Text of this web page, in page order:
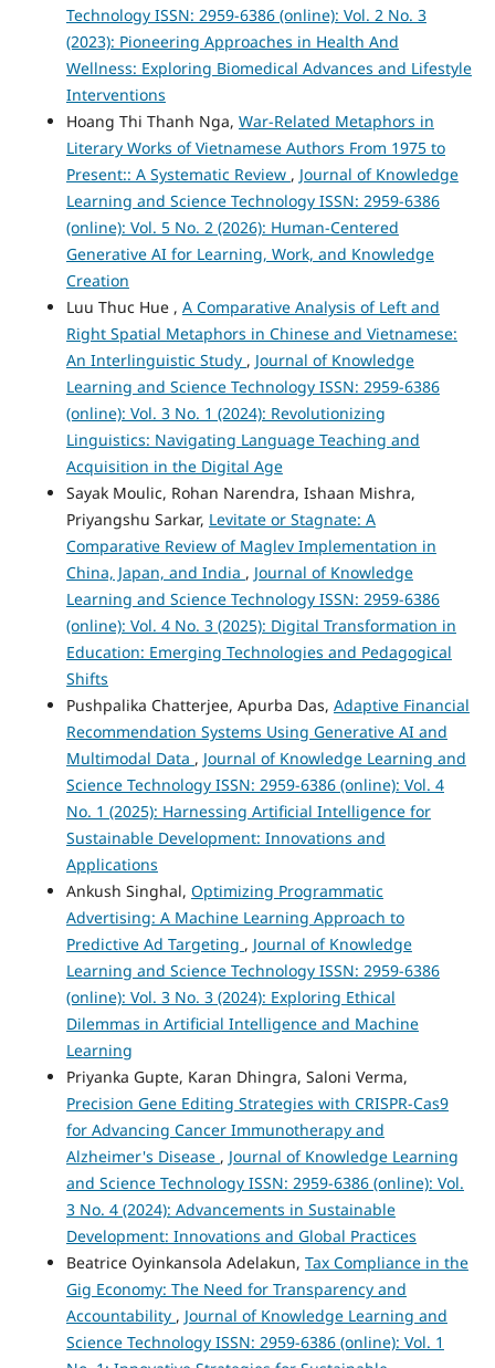
Technology ISSN: 2959-6386 (online): Vol. 2 No. 3
(2023): Pioneering Approaches in Health And
Wellness: Exploring Biomedical Advances and Lifestyle
Interventions
Hoang Thi Thanh Nga, War-Related Metaphors in
Literary Works of Vietnamese Authors From 1975 to
Present:: A Systematic Review , Journal of Knowledge
Learning and Science Technology ISSN: 2959-6386
(online): Vol. 5 No. 2 (2026): Human-Centered
Generative AI for Learning, Work, and Knowledge
Creation
Luu Thuc Hue , A Comparative Analysis of Left and
Right Spatial Metaphors in Chinese and Vietnamese:
An Interlinguistic Study , Journal of Knowledge
Learning and Science Technology ISSN: 2959-6386
(online): Vol. 3 No. 1 (2024): Revolutionizing
Linguistics: Navigating Language Teaching and
Acquisition in the Digital Age
Sayak Moulic, Rohan Narendra, Ishaan Mishra,
Priyangshu Sarkar, Levitate or Stagnate: A
Comparative Review of Maglev Implementation in
China, Japan, and India , Journal of Knowledge
Learning and Science Technology ISSN: 2959-6386
(online): Vol. 4 No. 3 (2025): Digital Transformation in
Education: Emerging Technologies and Pedagogical
Shifts
Pushpalika Chatterjee, Apurba Das, Adaptive Financial
Recommendation Systems Using Generative AI and
Multimodal Data , Journal of Knowledge Learning and
Science Technology ISSN: 2959-6386 (online): Vol. 4
No. 1 (2025): Harnessing Artificial Intelligence for
Sustainable Development: Innovations and
Applications
Ankush Singhal, Optimizing Programmatic
Advertising: A Machine Learning Approach to
Predictive Ad Targeting , Journal of Knowledge
Learning and Science Technology ISSN: 2959-6386
(online): Vol. 3 No. 3 (2024): Exploring Ethical
Dilemmas in Artificial Intelligence and Machine
Learning
Priyanka Gupte, Karan Dhingra, Saloni Verma,
Precision Gene Editing Strategies with CRISPR-Cas9
for Advancing Cancer Immunotherapy and
Alzheimer's Disease , Journal of Knowledge Learning
and Science Technology ISSN: 2959-6386 (online): Vol.
3 No. 4 (2024): Advancements in Sustainable
Development: Innovations and Global Practices
Beatrice Oyinkansola Adelakun, Tax Compliance in the
Gig Economy: The Need for Transparency and
Accountability , Journal of Knowledge Learning and
Science Technology ISSN: 2959-6386 (online): Vol. 1